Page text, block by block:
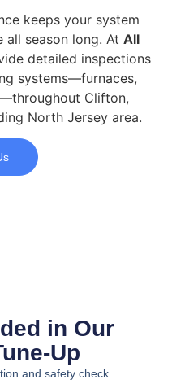
keeps your system
all season long. At All
detailed inspections
systems—furnaces,
Clifton,
North Jersey area.
in Our
Up
and safety check